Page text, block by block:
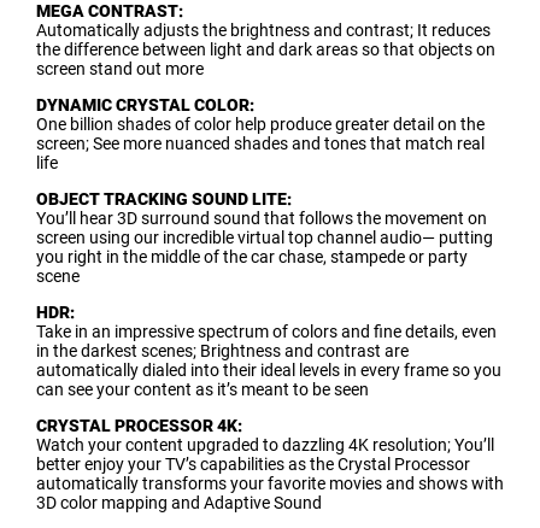
MEGA CONTRAST:
Automatically adjusts the brightness and contrast; It reduces
the difference between light and dark areas so that objects on
screen stand out more
DYNAMIC CRYSTAL COLOR:
One billion shades of color help produce greater detail on the
screen; See more nuanced shades and tones that match real
life
OBJECT TRACKING SOUND LITE:
You’ll hear 3D surround sound that follows the movement on
screen using our incredible virtual top channel audio— putting
you right in the middle of the car chase, stampede or party
scene
HDR:
Take in an impressive spectrum of colors and fine details, even
in the darkest scenes; Brightness and contrast are
automatically dialed into their ideal levels in every frame so you
can see your content as it’s meant to be seen
CRYSTAL PROCESSOR 4K:
Watch your content upgraded to dazzling 4K resolution; You’ll
better enjoy your TV’s capabilities as the Crystal Processor
automatically transforms your favorite movies and shows with
3D color mapping and Adaptive Sound